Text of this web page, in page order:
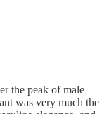
the peak of male
was very much the